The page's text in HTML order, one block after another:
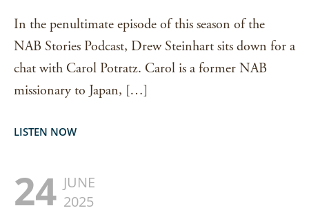
In the penultimate episode of this season of the
NAB Stories Podcast, Drew Steinhart sits down for a
chat with Carol Potratz. Carol is a former NAB
missionary to Japan, […]
LISTEN NOW
24 JUNE
2025